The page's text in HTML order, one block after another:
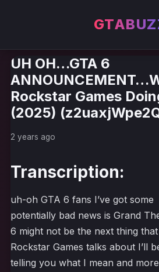
UH OH…GTA 6
Rockstar Games
(2025)
2 years ago
Transcription:
uh-oh GTA 6 fans I’ve got some
potentially bad news is Grand
6 might not be the next thing that
Rockstar Games talks about I’ll
telling you what I mean and